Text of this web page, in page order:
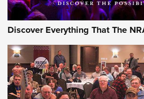
Discover Everything That The